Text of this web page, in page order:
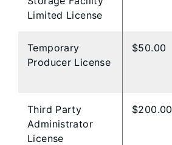
Limited License
Temporary
Producer License
$50.00
Third Party
Administrator
License
$200.00